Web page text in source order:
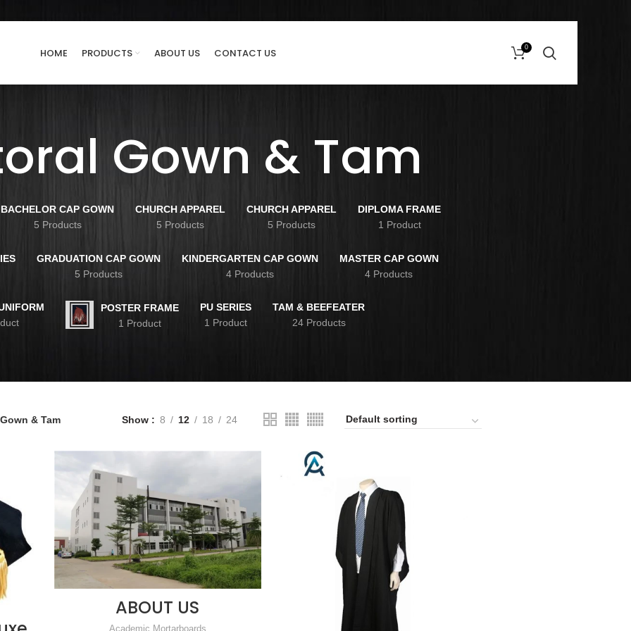
HOME PRODUCTS ABOUT US CONTACT US 0
Gown & Tam
BACHELOR CAP GOWN
5 Products
CHURCH APPAREL
5 Products
CHURCH APPAREL
5 Products
DIPLOMA FRAME
1 Product
GRADUATION CAP GOWN
5 Products
KINDERGARTEN CAP GOWN
4 Products
MASTER CAP GOWN
4 Products
POSTER FRAME
1 Product
PU SERIES
1 Product
TAM & BEEFEATER
24 Products
& Tam Show 8 12 18 24
READ MORE
ABOUT US
Academic Mortarboards